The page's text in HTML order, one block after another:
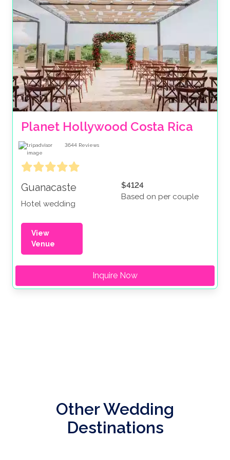
Planet Hollywood Costa Rica
3644 Reviews
Guanacaste
Hotel wedding
$4124
Based on per couple
View
Venue
Inquire Now
Other Wedding
Destinations